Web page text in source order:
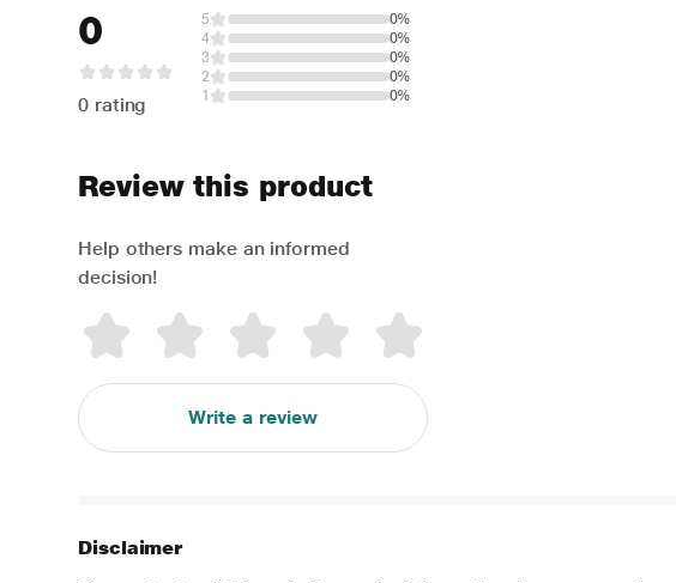
0
0 rating
5
0%
4
0%
3
0%
2
0%
1
0%
Review this product
Help others make an informed
decision!
Write a review
Disclaimer